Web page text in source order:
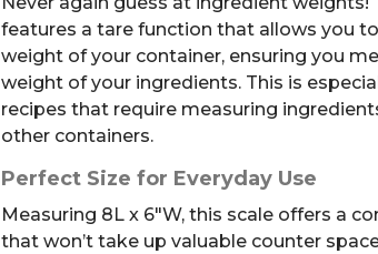
features a tare function that allows you
weight of your container, ensuring you
weight of your ingredients. This is
recipes that require measuring
other containers.
Perfect Size for Everyday Use
Measuring 8L x 6″W, this scale offers a
that won’t take up valuable counter